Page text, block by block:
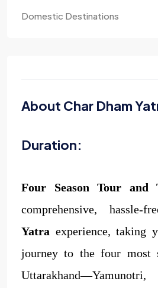
Domestic Destinations
About Char Dham
Duration:
Four Season Tour and
comprehensive, hassle-
Yatra experience, taking
journey to the four most